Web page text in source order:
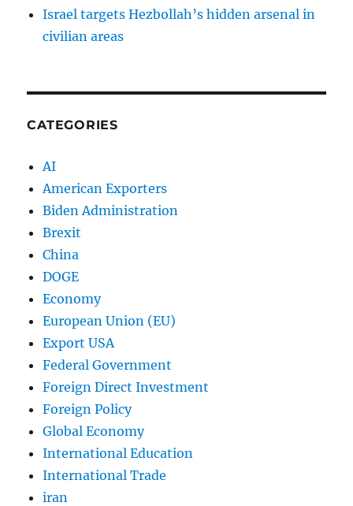
Israel targets Hezbollah’s hidden arsenal in
civilian areas
CATEGORIES
AI
American Exporters
Biden Administration
Brexit
China
DOGE
Economy
European Union (EU)
Export USA
Federal Government
Foreign Direct Investment
Foreign Policy
Global Economy
International Education
International Trade
iran